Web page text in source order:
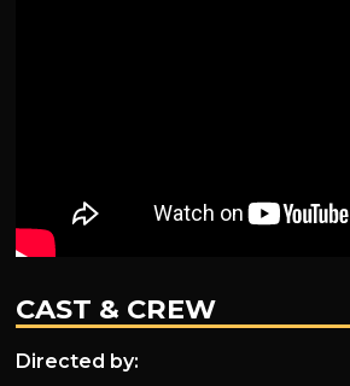
CAST & CREW
Directed by: